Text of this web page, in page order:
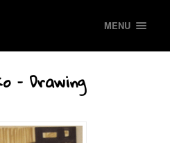
MENU
– Drawing